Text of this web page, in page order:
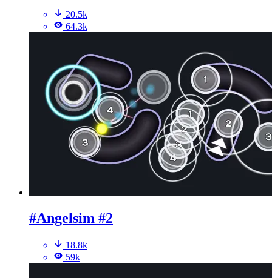
20.5k
64.3k
#Angelsim #2
18.8k
59k